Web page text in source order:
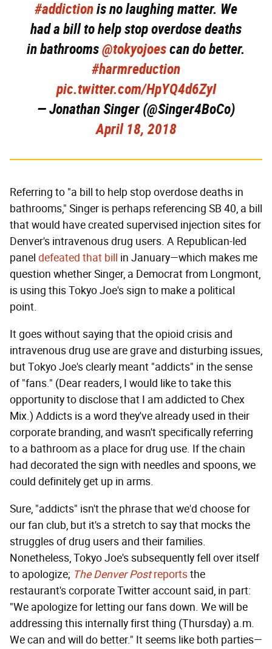
#addictionis no laughing matter. We
had a bill to help stop overdose deaths
in bathrooms@tokyojoescan do better.
#harmreduction
pic.twitter.com/HpYQ4d6ZyI
— Jonathan Singer (@Singer4BoCo)
April 18, 2018
Referring to "a bill to help stop overdose deaths in
bathrooms," Singer is perhaps referencing SB 40, a bill
that would have created supervised injection sites for
Denver's intravenous drug users. A Republican-led
panel defeated that bill in January—which makes me
question whether Singer, a Democrat from Longmont,
is using this Tokyo Joe's sign to make a political
point.
It goes without saying that the opioid crisis and
intravenous drug use are grave and disturbing issues,
but Tokyo Joe's clearly meant "addicts" in the sense
of "fans." (Dear readers, I would like to take this
opportunity to disclose that I am addicted to Chex
Mix.) Addicts is a word they've already used in their
corporate branding, and wasn't specifically referring
to a bathroom as a place for drug use. If the chain
had decorated the sign with needles and spoons, we
could definitely get up in arms.
Sure, "addicts" isn't the phrase that we'd choose for
our fan club, but it's a stretch to say that mocks the
struggles of drug users and their families.
Nonetheless, Tokyo Joe's subsequently fell over itself
to apologize; The Denver Postreportsthe
restaurant's corporate Twitter account said, in part:
"We apologize for letting our fans down. We will be
addressing this internally first thing (Thursday) a.m.
We can and will do better." It seems like both parties—